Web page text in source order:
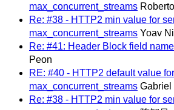
max_concurrent_streams
Re: #38 - HTTP2 min value for
max_concurrent_streams Yoav
Re: #41: Header Block field
Peon
RE: #40 - HTTP2 default value
max_concurrent_streams Gabriel
Re: #38 - HTTP2 min value for